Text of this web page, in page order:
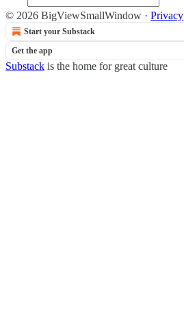
© 2026 BigViewSmallWindow · Privacy
Start your Substack
Get the app
Substack is the home for great culture